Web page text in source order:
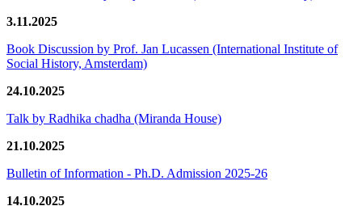
3.11.2025
Book Discussion by Prof. Jan Lucassen (International Institute of
Social History, Amsterdam)
24.10.2025
Talk by Radhika chadha (Miranda House)
21.10.2025
Bulletin of Information - Ph.D. Admission 2025-26
14.10.2025